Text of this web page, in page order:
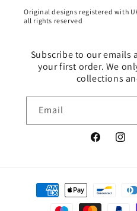
Original designs registered with
all rights reserved
Subscribe to our emails
your first order. We
collections
Email
Facebook
Payment
methods